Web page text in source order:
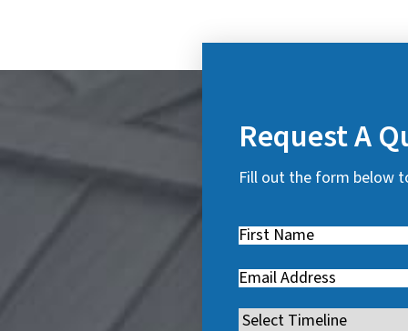
Request A
Fill out the form below
First
R
e
Email(
eTimeline(